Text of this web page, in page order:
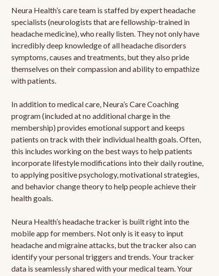
Neura Health’s care team is staffed by expert headache
specialists (neurologists that are fellowship-trained in
headache medicine), who really listen. They not only have
incredibly deep knowledge of all headache disorders
symptoms, causes and treatments, but they also pride
themselves on their compassion and ability to empathize
with patients.
In addition to medical care, Neura’s Care Coaching
program (included at no additional charge in the
membership) provides emotional support and keeps
patients on track with their individual health goals. Often,
this includes working on the best ways to help patients
incorporate lifestyle modifications into their daily routine,
to applying positive psychology, motivational strategies,
and behavior change theory to help people achieve their
health goals.
Neura Health’s headache tracker is built right into the
mobile app for members. Not only is it easy to input
headache and migraine attacks, but the tracker also can
identify your personal triggers and trends. Your tracker
data is seamlessly shared with your medical team. Your